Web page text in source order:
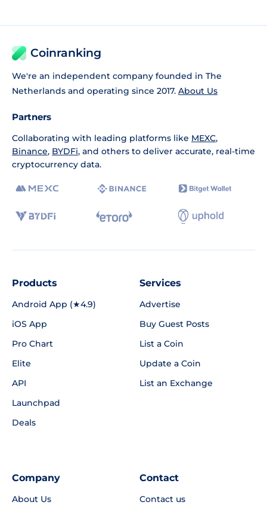
Coinranking
We're an independent company founded in The
Netherlands and operating since 2017. About Us
Partners
Collaborating with leading platforms like MEXC,
Binance, BYDFi, and others to deliver accurate, real-time
cryptocurrency data.
Products
Android App (★4.9)
iOS App
Pro Chart
Elite
API
Launchpad
Deals
Services
Advertise
Buy Guest Posts
List a Coin
Update a Coin
List an Exchange
Company
About Us
Contact
Contact us